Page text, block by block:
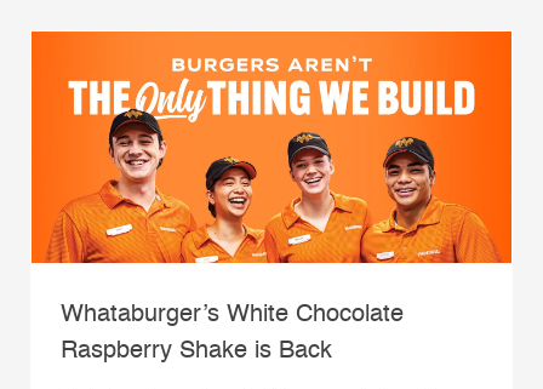
Whataburger’s White Chocolate
Raspberry Shake is Back